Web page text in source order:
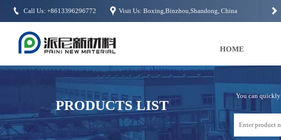
 Call Us: +8613396296772  Visit Us: Boxing,Binzhou,Shandong, China 
HOME
PRODUCTS LIST
You can